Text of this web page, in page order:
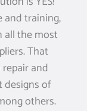
and training,
all the most
That
and
designs of
others.